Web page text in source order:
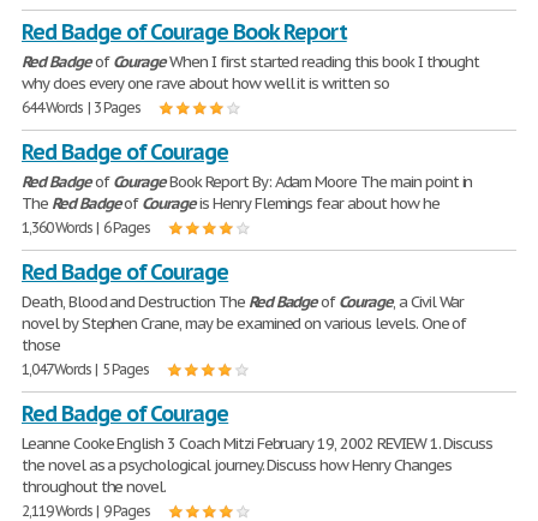
Red Badge of Courage Book Report
RedBadgeofCourageWhen I first started reading this book I thought
why does every one rave about how well it is written so
644 Words | 3 Pages
Red Badge of Courage
RedBadgeofCourageBook Report By: Adam Moore The main point in
The RedBadgeofCourageis Henry Flemings fear about how he
1,360 Words | 6 Pages
Red Badge of Courage
Death, Blood and Destruction The RedBadgeofCourage, a Civil War
novel by Stephen Crane, may be examined on various levels. One of
those
1,047 Words | 5 Pages
Red Badge of Courage
Leanne Cooke English 3 Coach Mitzi February 19, 2002 REVIEW 1. Discuss
the novel as a psychological journey. Discuss how Henry Changes
throughout the novel.
2,119 Words | 9 Pages